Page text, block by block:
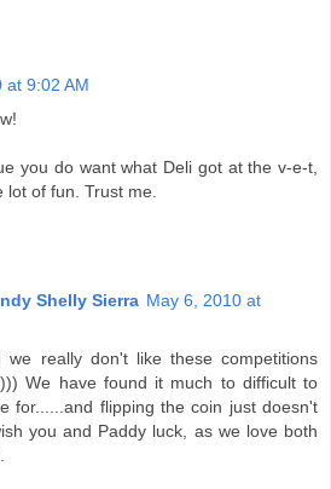
at 9:02 AM
you do want what Deli got at the v-e-t,
of fun. Trust me.
Shelly Sierra May 6, 2010 at
we really don't like these competitions
We have found it much to difficult to
for......and flipping the coin just doesn't
you and Paddy luck, as we love both